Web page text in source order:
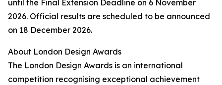
until the Final Extension Deadline on 6 November
2026. Official results are scheduled to be announced
on 18 December 2026.
About London Design Awards
The London Design Awards is an international
competition recognising exceptional achievement